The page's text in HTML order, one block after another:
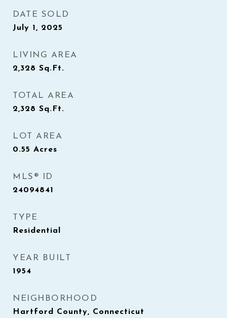
DATE SOLD
July 1, 2025
LIVING AREA
2,328 Sq.Ft.
TOTAL AREA
2,328 Sq.Ft.
LOT AREA
0.55 Acres
MLS® ID
24094841
TYPE
Residential
YEAR BUILT
1954
NEIGHBORHOOD
Hartford County, Connecticut